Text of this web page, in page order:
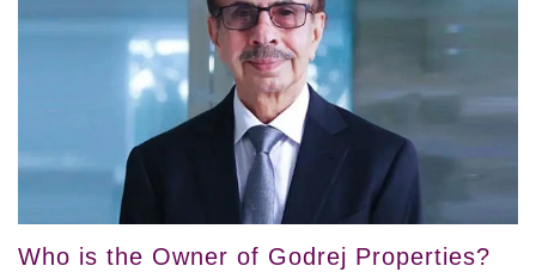
Who is the Owner of Godrej Properties?